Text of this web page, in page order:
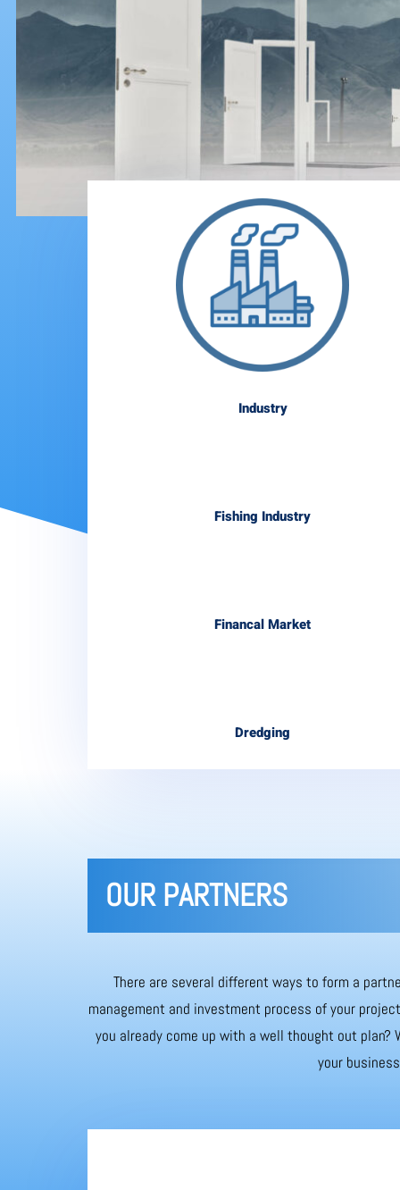
Industry
Fishing Industry
Financal Market
Dredging
OUR PARTNERS
There are several different ways to form a
management and investment process of your
you already come up with a well thought out
your